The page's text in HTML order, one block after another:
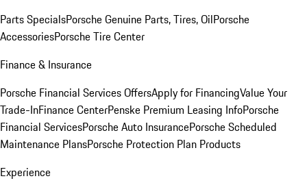
Parts SpecialsPorsche Genuine Parts, Tires, OilPorsche
AccessoriesPorsche Tire Center
Finance & Insurance
Porsche Financial Services OffersApply for FinancingValue Your
Trade-InFinance CenterPenske Premium Leasing InfoPorsche
Financial ServicesPorsche Auto InsurancePorsche Scheduled
Maintenance PlansPorsche Protection Plan Products
Experience